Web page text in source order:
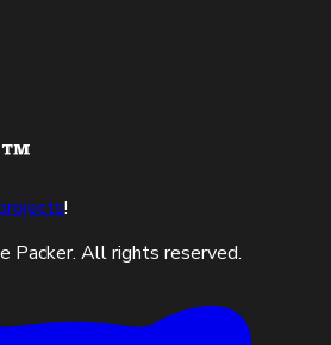
™
!
Packer. All rights reserved.